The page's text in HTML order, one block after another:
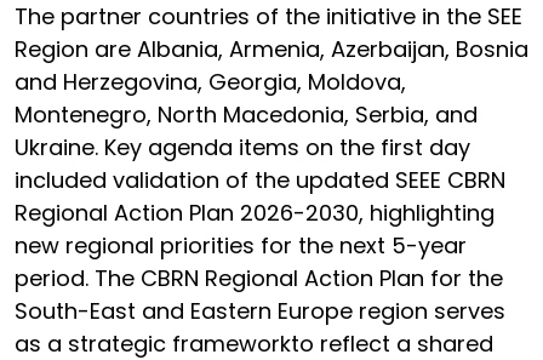
The partner countries of the initiative in the SEE
Region are Albania, Armenia, Azerbaijan, Bosnia
and Herzegovina, Georgia, Moldova,
Montenegro, North Macedonia, Serbia, and
Ukraine. Key agenda items on the first day
included validation of the updated SEEE CBRN
Regional Action Plan 2026-2030, highlighting
new regional priorities for the next 5-year
period. The CBRN Regional Action Plan for the
South-East and Eastern Europe region serves
as a strategic frameworkto reflect a shared